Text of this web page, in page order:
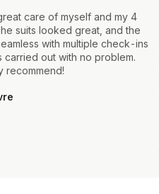
care of myself and my 4
suits looked great, and the
with multiple check-ins
carried out with no problem.
recommend!